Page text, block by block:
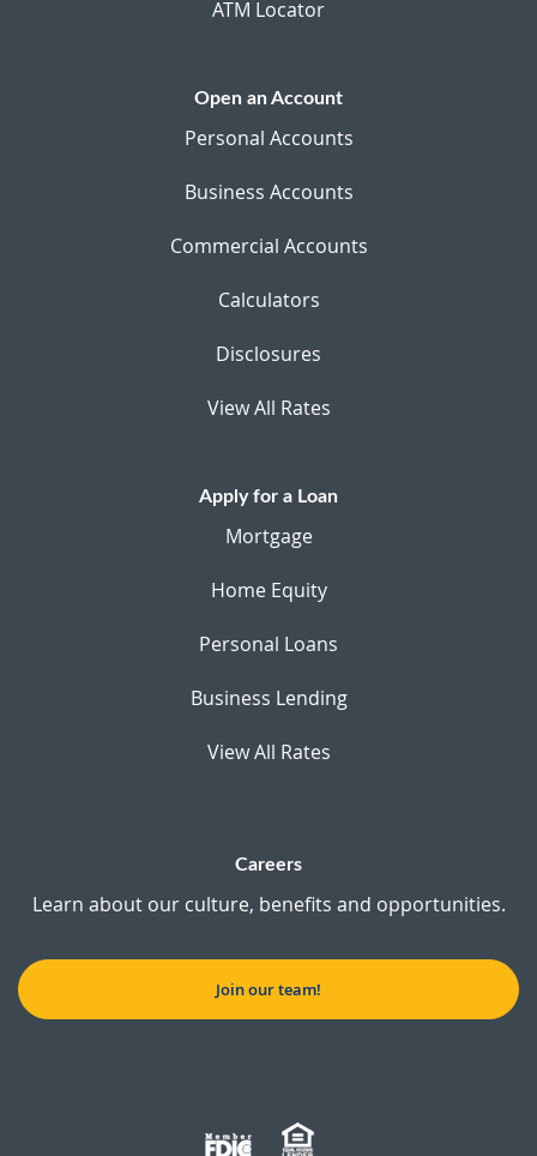
ATM Locator
Open an Account
Personal Accounts
Business Accounts
Commercial Accounts
Calculators
Disclosures
View All Rates
Apply for a Loan
Mortgage
Home Equity
Personal Loans
Business Lending
View All Rates
Careers
Learn about our culture, benefits and opportunities.
Join our team!